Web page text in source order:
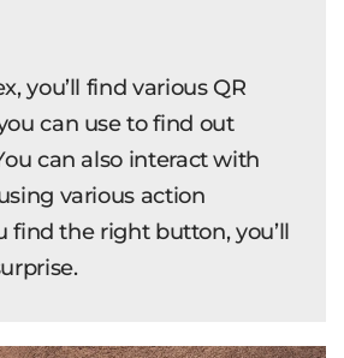
you’ll find various QR
can use to find out
can also interact with
various action
find the right button, you’ll